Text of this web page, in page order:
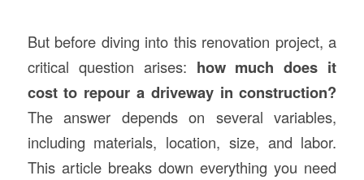
But before diving into this renovation project, a
critical question arises: how much does it
cost to repour a driveway inconstruction?
The answer depends on several variables,
including materials, location, size, and labor.
This article breaks down everything you need